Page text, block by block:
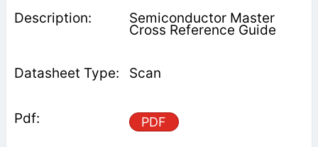
Semiconductor Master
Cross Reference Guide
Scan
PDF